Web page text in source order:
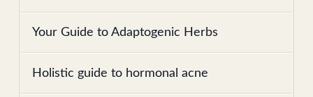
Your Guide to Adaptogenic Herbs
Holistic guide to hormonal acne